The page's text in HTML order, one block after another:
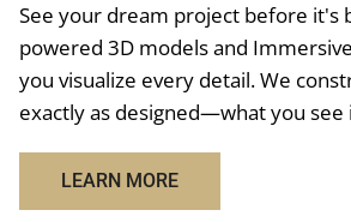
See your dream project before it's
powered 3D models and
you visualize every detail. We
exactly as designed—what you see
LEARN MORE